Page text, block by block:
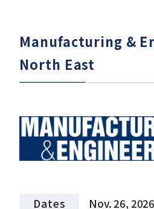
Manufacturing &
North East
Dates Nov. 26, 2026